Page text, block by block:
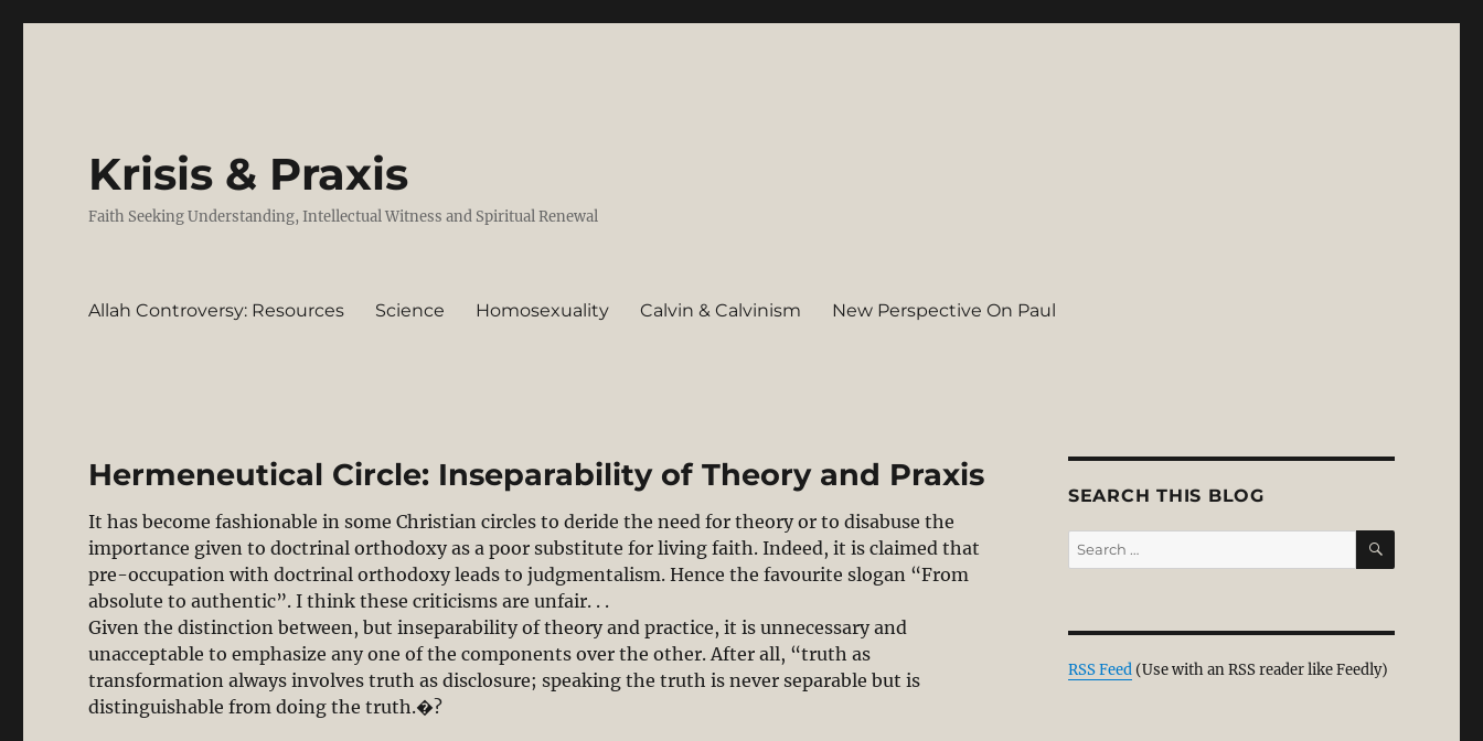
Krisis & Praxis
Faith Seeking Understanding, Intellectual Witness and Spiritual Renewal
Allah Controversy: Resources Science Homosexuality Calvin & Calvinism New Perspective On Paul
Hermeneutical Circle: Inseparability of Theory and Praxis
It has become fashionable in some Christian circles to deride the need for theory or to disabuse the
importance given to doctrinal orthodoxy as a poor substitute for living faith. Indeed, it is claimed that
pre-occupation with doctrinal orthodoxy leads to judgmentalism. Hence the favourite slogan “From
absolute to authentic”. I think these criticisms are unfair. . .
Given the distinction between, but inseparability of theory and practice, it is unnecessary and
unacceptable to emphasize any one of the components over the other. After all, “truth as
transformation always involves truth as disclosure; speaking the truth is never separable but is
distinguishable from doing the truth.�?
SEARCH THIS BLOG
Search
for:
SEARCH
RSS Feed (Use with an RSS reader like Feedly)